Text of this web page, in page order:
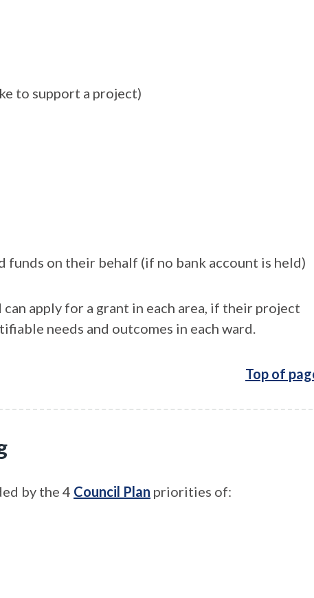
to support a project)
funds on their behalf (if no bank account is held)
apply for a grant in each area, if their project
needs and outcomes in each ward.
Top of
by the 4 Council Plan priorities of: